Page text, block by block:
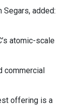
Segars, added:
atomic-scale
commercial
offering is a